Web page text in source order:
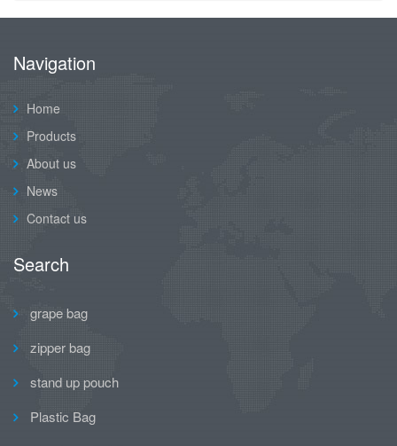
Navigation
Home
Products
About us
News
Contact us
Search
grape bag
zipper bag
stand up pouch
Plastic Bag